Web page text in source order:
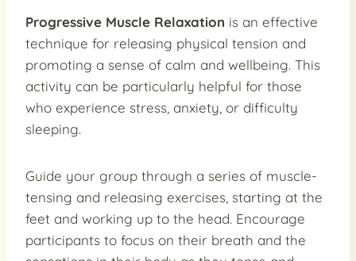
Progressive Muscle Relaxation is an effective
technique for releasing physical tension and
promoting a sense of calm and wellbeing. This
activity can be particularly helpful for those
who experience stress, anxiety, or difficulty
sleeping.
Guide your group through a series of muscle-
tensing and releasing exercises, starting at the
feet and working up to the head. Encourage
participants to focus on their breath and the